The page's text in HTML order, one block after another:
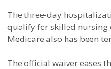
The three-day
qualify for skilled nursing
Medicare also has been
The official waiver eases